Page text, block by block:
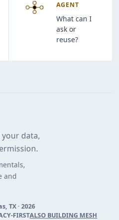
AGENT
What can I
ask or
reuse?
data,
and
TX · 2026
FIRSTALSO BUILDING MESH